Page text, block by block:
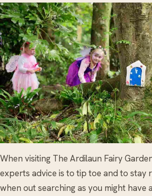
When visiting The Ardilaun Fairy
experts advice is to tip toe and to stay
when out searching as you might have